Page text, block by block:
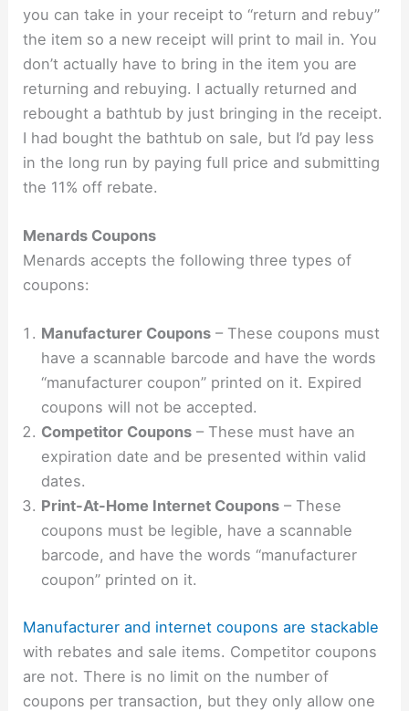
you can take in your receipt to “return and rebuy”
the item so a new receipt will print to mail in. You
don’t actually have to bring in the item you are
returning and rebuying. I actually returned and
rebought a bathtub by just bringing in the receipt.
I had bought the bathtub on sale, but I’d pay less
in the long run by paying full price and submitting
the 11% off rebate.
Menards Coupons
Menards accepts the following three types of
coupons:
Manufacturer Coupons – These coupons must
have a scannable barcode and have the words
“manufacturer coupon” printed on it. Expired
coupons will not be accepted.
Competitor Coupons – These must have an
expiration date and be presented within valid
dates.
Print-At-Home Internet Coupons – These
coupons must be legible, have a scannable
barcode, and have the words “manufacturer
coupon” printed on it.
Manufacturer and internet coupons are stackable
with rebates and sale items. Competitor coupons
are not. There is no limit on the number of
coupons per transaction, but they only allow one